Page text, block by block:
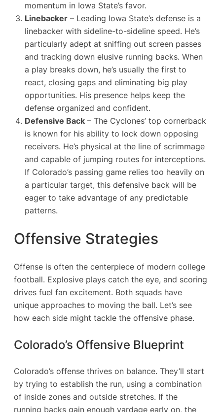
momentum in Iowa State’s favor.
Linebacker – Leading Iowa State’s defense is a
linebacker with sideline-to-sideline speed. He’s
particularly adept at sniffing out screen passes
and tracking down elusive running backs. When
a play breaks down, he’s usually the first to
react, closing gaps and eliminating big play
opportunities. His presence helps keep the
defense organized and confident.
Defensive Back – The Cyclones’ top cornerback
is known for his ability to lock down opposing
receivers. He’s physical at the line of scrimmage
and capable of jumping routes for interceptions.
If Colorado’s passing game relies too heavily on
a particular target, this defensive back will be
eager to take advantage of any predictable
patterns.
Offensive Strategies
Offense is often the centerpiece of modern college
football. Explosive plays catch the eye, and scoring
drives fuel fan excitement. Both squads have
unique approaches to moving the ball. Let’s see
how each side might tackle the offensive phase.
Colorado’s Offensive Blueprint
Colorado’s offense thrives on balance. They’ll start
by trying to establish the run, using a combination
of inside zones and outside stretches. If the
running backs gain enough yardage early on, the